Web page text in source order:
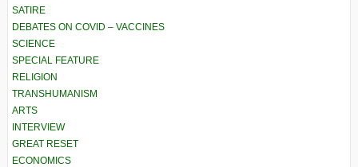
SATIRE
DEBATES ON COVID – VACCINES
SCIENCE
SPECIAL FEATURE
RELIGION
TRANSHUMANISM
ARTS
INTERVIEW
GREAT RESET
ECONOMICS